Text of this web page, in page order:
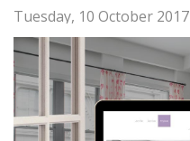
Tuesday, 10 October 2017